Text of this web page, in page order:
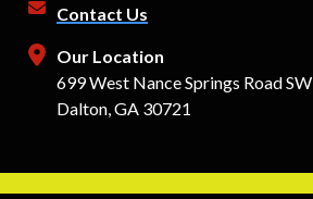
Contact Us
Our Location
699 West Nance Springs Road SW
Dalton, GA 30721